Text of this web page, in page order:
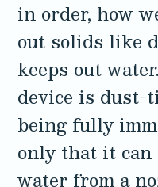
3.2V 314Ah Cell
3.2V 320Ah Cell
3.2V 1.8Ah 18650
3.2V 6Ah 32700
3.2V 15Ah 33140
in order, how
out solids like
keeps out
device is dust-
being fully
only that it
water from a